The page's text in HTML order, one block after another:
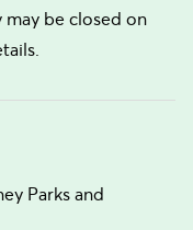
may be closed on
Parks and